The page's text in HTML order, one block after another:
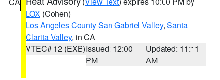
LOX (Cohen)
Los Angeles County San Gabriel Valley, Santa
Clarita Valley, in CA
VTEC# 12 (EXB)Issued: 12:00
PM
Updated: 11:11
AM